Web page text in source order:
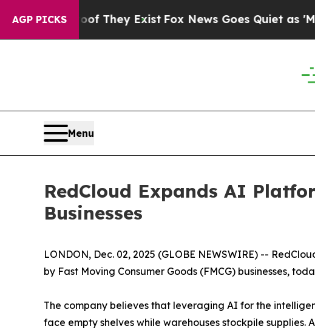
AGP PICKS
Proof They Exist Fox News Goes Quiet as 'Maga
Menu
RedCloud Expands AI
Businesses
LONDON, Dec. 02, 2025 (GLOBE NEWSWIRE) --
by Fast Moving Consumer Goods (FMCG) businesses,
The company believes that leveraging AI for the
face empty shelves while warehouses stockpile supplies.